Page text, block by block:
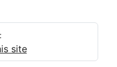
site